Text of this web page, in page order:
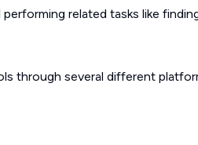
related tasks like
through several different